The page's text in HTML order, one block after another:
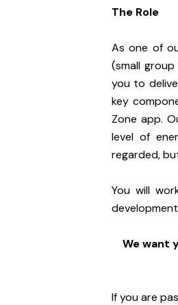
The Role
As one of
(small
you to
key
Zone app.
level of
regarded,
You will
We want
If you are